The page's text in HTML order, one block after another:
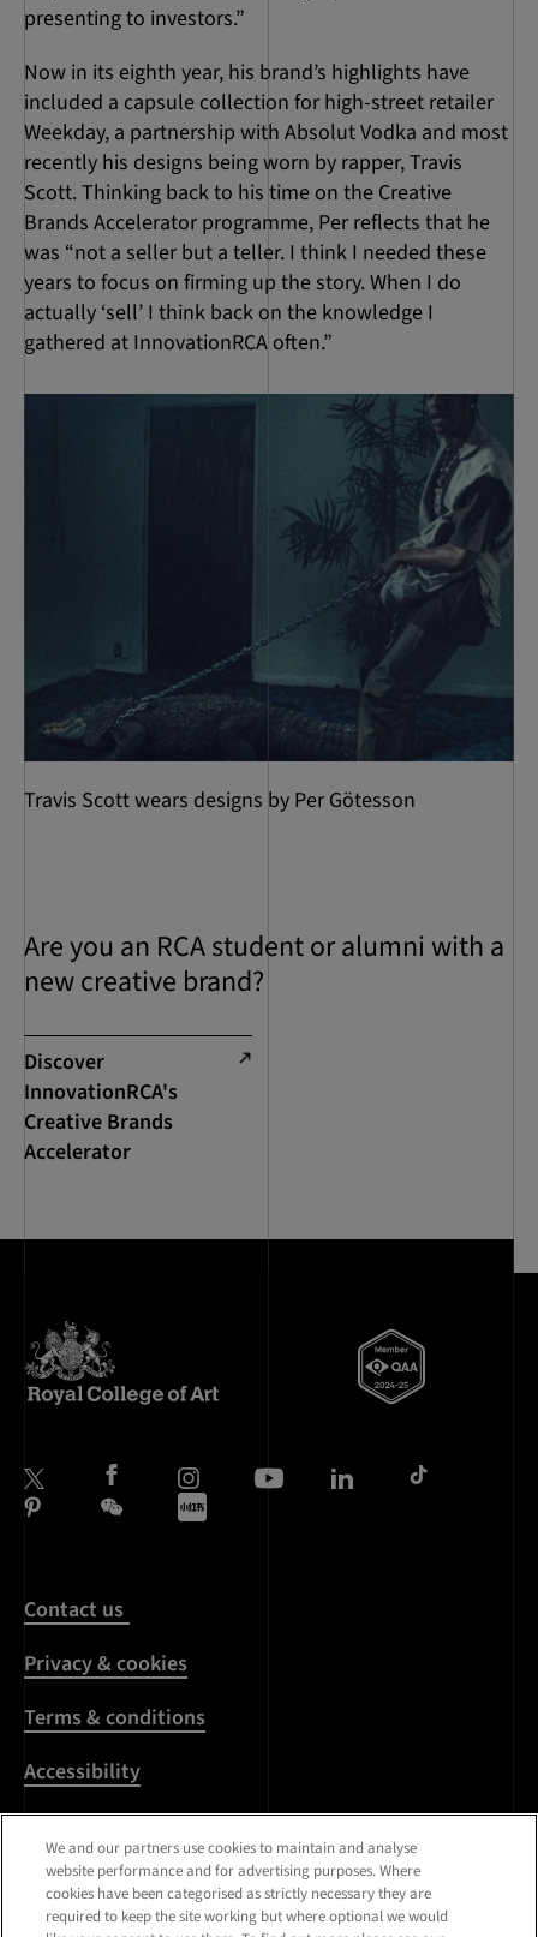
presenting to investors.”
Now in its eighth year, his brand’s highlights have
included a capsule collection for high-street retailer
Weekday, a partnership with Absolut Vodka and most
recently his designs being worn by rapper, Travis
Scott. Thinking back to his time on the Creative
Brands Accelerator programme, Per reflects that he
was “not a seller but a teller. I think I needed these
years to focus on firming up the story. When I do
actually ‘sell’ I think back on the knowledge I
gathered at InnovationRCA often.”
Travis Scott wears designs by Per Götesson
Are you an RCA student or alumni with a
new creative brand?
Discover
InnovationRCA's
Creative Brands
Accelerator
Contact us
Privacy & cookies
Terms & conditions
Accessibility
Harassment & sexual
misconduct
Modern Slavery
We and our partners use cookies to maintain and analyse
website performance and for advertising purposes. Where
cookies have been categorised as strictly necessary they are
required to keep the site working but where optional we would